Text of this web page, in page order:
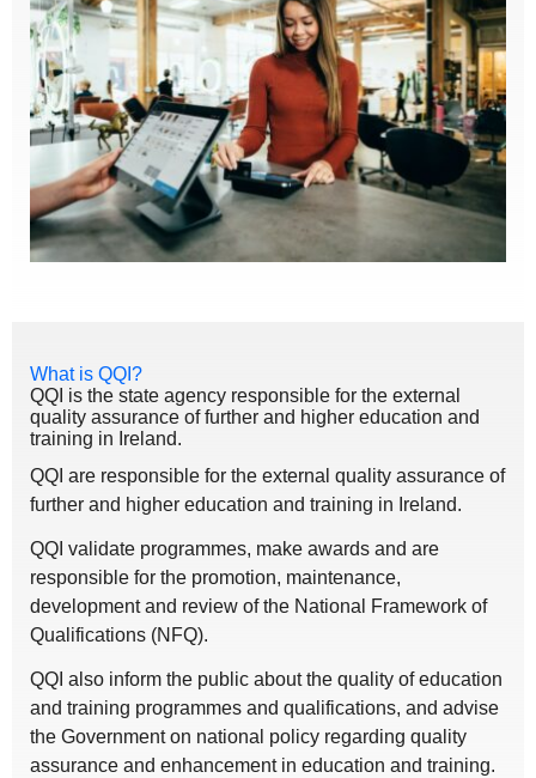
What is QQI?
QQI is the state agency responsible for the external
quality assurance of further and higher education and
training in Ireland.
QQI are responsible for the external quality assurance of
further and higher education and training in Ireland.
QQI validate programmes, make awards and are
responsible for the promotion, maintenance,
development and review of the National Framework of
Qualifications (NFQ).
QQI also inform the public about the quality of education
and training programmes and qualifications, and advise
the Government on national policy regarding quality
assurance and enhancement in education and training.